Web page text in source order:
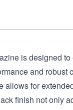
is designed
and robust
allows for
finish not only